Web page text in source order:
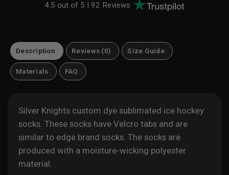
4.5 out of 5 |92 Reviews
Description Reviews (0) Size Guide
Materials FAQ
Silver Knights custom dye sublimated ice hockey
socks. These socks have Velcro tabs and are
similar to edge brand socks. The socks are
produced with a moisture-wicking polyester
material.